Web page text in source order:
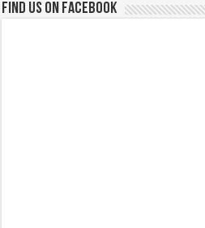
Find us on Facebook